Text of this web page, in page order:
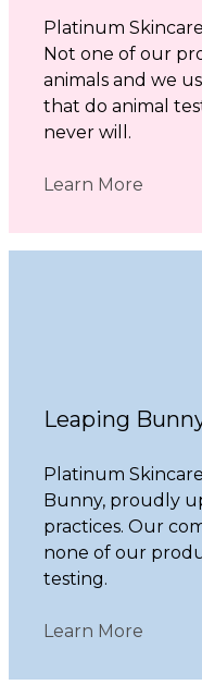
Platinum
Not one of our
animals and we
that do animal
never will.
Learn More
Leaping
Platinum
Bunny, proudly
practices. Our
none of our
testing.
Learn More